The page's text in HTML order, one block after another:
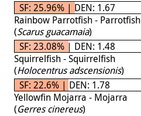
SF: 25.96% | DEN: 1.67
Rainbow Parrotfish - Parrotfish
(Scarus guacamaia)
SF: 23.08% | DEN: 1.48
Squirrelfish - Squirrelfish
(Holocentrus adscensionis)
SF: 22.6% | DEN: 1.78
Yellowfin Mojarra - Mojarra
(Gerres cinereus)